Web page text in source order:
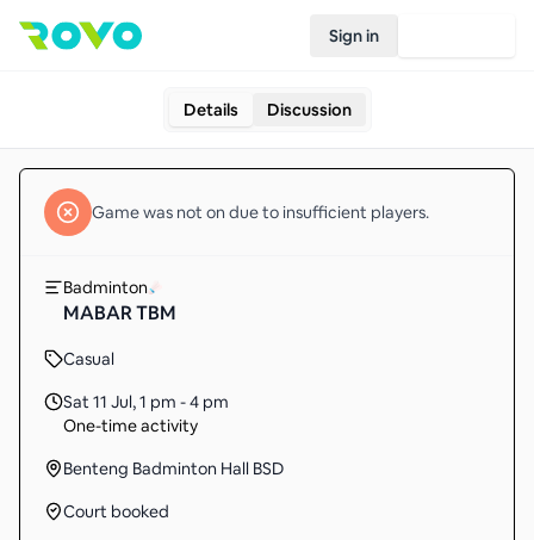
Sign in
Details Discussion
Gamewas not on due to insufficient players.
Badminton
MABAR TBM
Casual
Sat 11 Jul,1 pm - 4 pm
One-time activity
Benteng Badminton Hall BSD
Court booked